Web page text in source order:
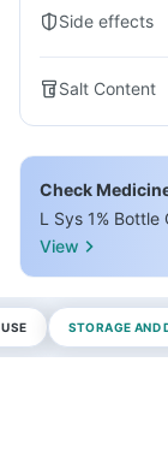
Side effects
Salt Content
Check
L Sys 1%
View
STORAGE AND